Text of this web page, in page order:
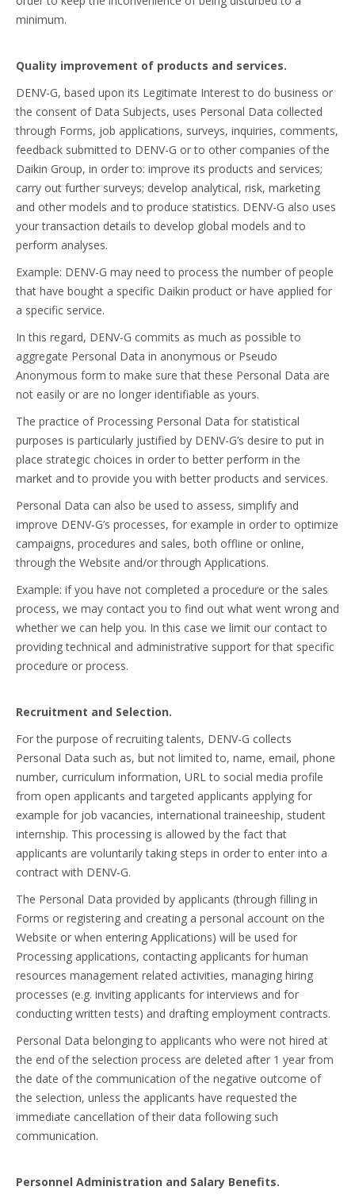
minimum.
Quality improvement of products and services.
DENV-G, based upon its Legitimate Interest to do business or
the consent of Data Subjects, uses Personal Data collected
through Forms, job applications, surveys, inquiries, comments,
feedback submitted to DENV-G or to other companies of the
Daikin Group, in order to: improve its products and services;
carry out further surveys; develop analytical, risk, marketing
and other models and to produce statistics. DENV-G also uses
your transaction details to develop global models and to
perform analyses.
Example: DENV-G may need to process the number of people
that have bought a specific Daikin product or have applied for
a specific service.
In this regard, DENV-G commits as much as possible to
aggregate Personal Data in anonymous or Pseudo
Anonymous form to make sure that these Personal Data are
not easily or are no longer identifiable as yours.
The practice of Processing Personal Data for statistical
purposes is particularly justified by DENV-G’s desire to put in
place strategic choices in order to better perform in the
market and to provide you with better products and services.
Personal Data can also be used to assess, simplify and
improve DENV-G’s processes, for example in order to optimize
campaigns, procedures and sales, both offline or online,
through the Website and/or through Applications.
Example: if you have not completed a procedure or the sales
process, we may contact you to find out what went wrong and
whether we can help you. In this case we limit our contact to
providing technical and administrative support for that specific
procedure or process.
Recruitment and Selection.
For the purpose of recruiting talents, DENV-G collects
Personal Data such as, but not limited to, name, email, phone
number, curriculum information, URL to social media profile
from open applicants and targeted applicants applying for
example for job vacancies, international traineeship, student
internship. This processing is allowed by the fact that
applicants are voluntarily taking steps in order to enter into a
contract with DENV-G.
The Personal Data provided by applicants (through filling in
Forms or registering and creating a personal account on the
Website or when entering Applications) will be used for
Processing applications, contacting applicants for human
resources management related activities, managing hiring
processes (e.g. inviting applicants for interviews and for
conducting written tests) and drafting employment contracts.
Personal Data belonging to applicants who were not hired at
the end of the selection process are deleted after 1 year from
the date of the communication of the negative outcome of
the selection, unless the applicants have requested the
immediate cancellation of their data following such
communication.
Personnel Administration and Salary Benefits.